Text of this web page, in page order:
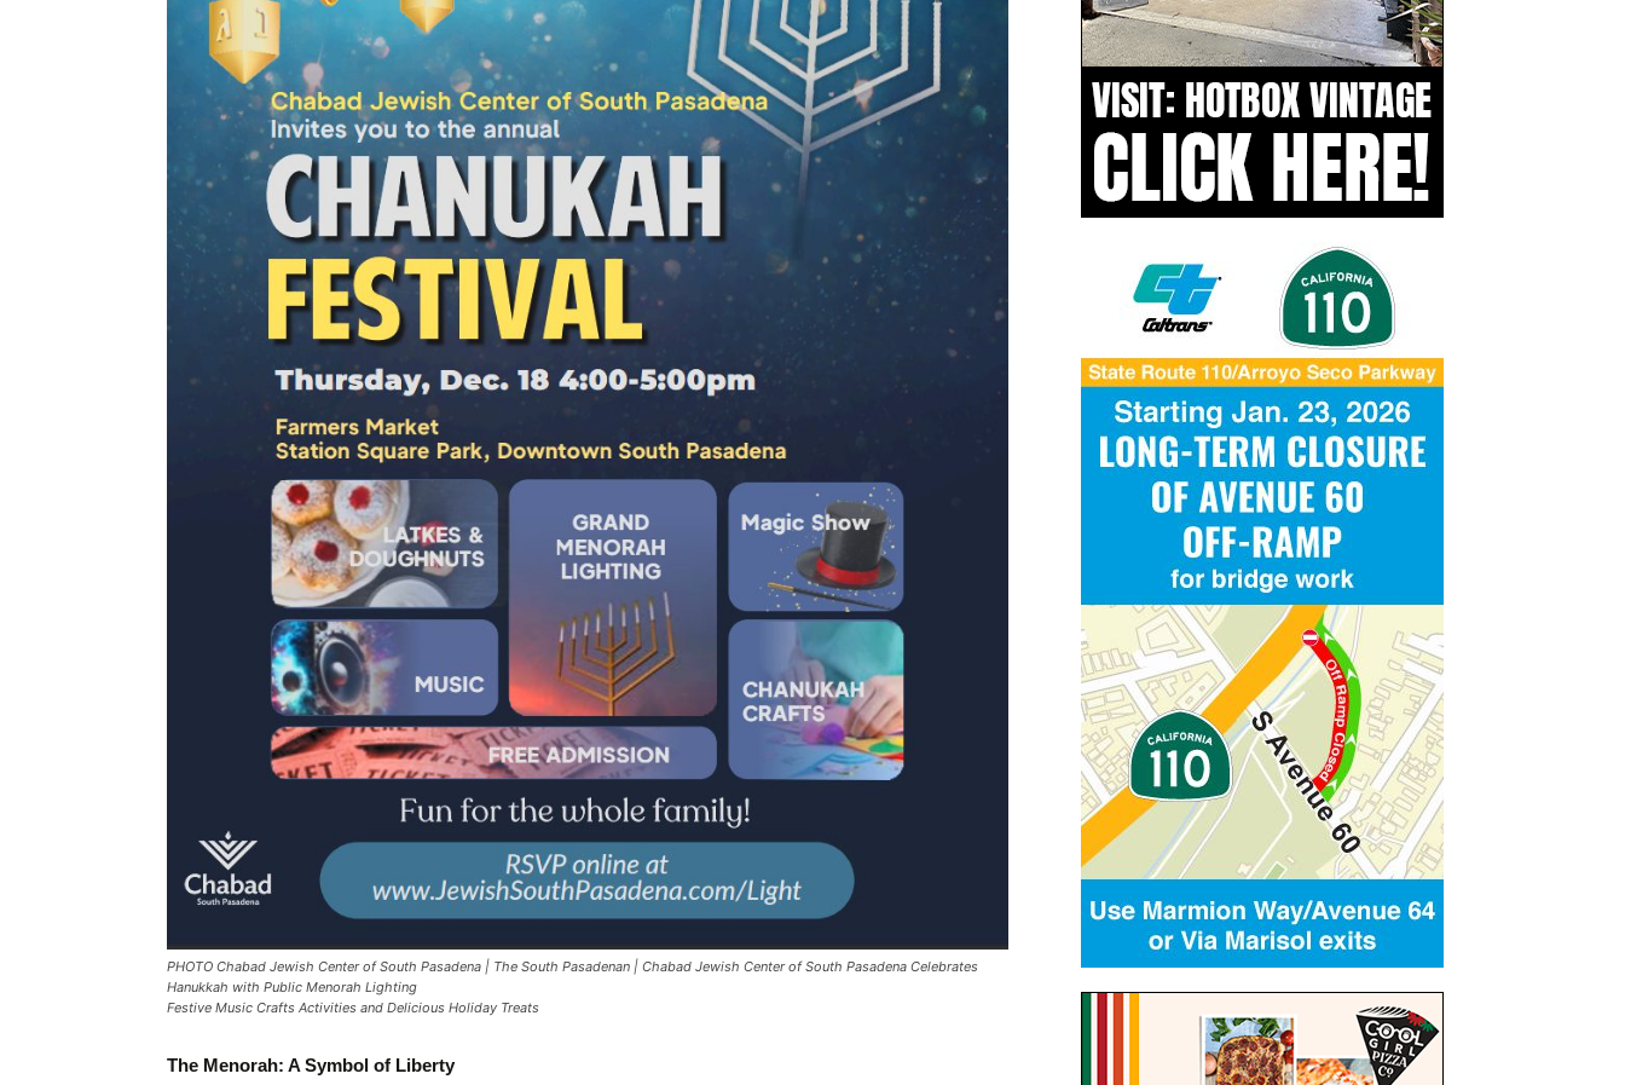
PHOTO Chabad Jewish Center of South Pasadena | The South Pasadenan | Chabad Jewish Center of South Pasadena Celebrates
Hanukkah with Public Menorah Lighting
Festive Music Crafts Activities and Delicious Holiday Treats
The Menorah: A Symbol of Liberty